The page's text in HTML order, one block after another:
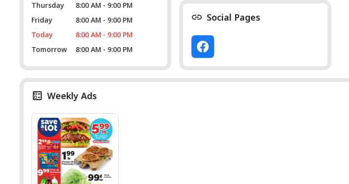
Thursday
8:00 AM - 9:00 PM
Friday
8:00 AM - 9:00 PM
Today
8:00 AM - 9:00 PM
Tomorrow
8:00 AM - 9:00 PM
Social Pages
Weekly Ads